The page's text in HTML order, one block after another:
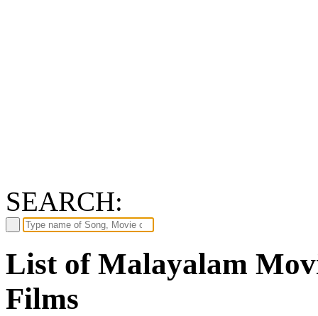
SEARCH:
List of Malayalam
Films